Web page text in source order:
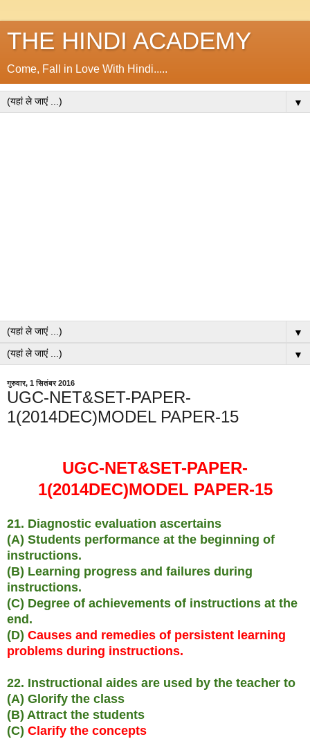
THE HINDI ACADEMY
Come, Fall in Love With Hindi.....
▼
▼
▼
गुरुवार, 1 सितंबर 2016
UGC-NET&SET-PAPER-
1(2014DEC)MODEL PAPER-15
UGC-NET&SET-PAPER-
1(2014DEC)MODEL PAPER-15
21. Diagnostic evaluation ascertains
(A) Students performance at the beginning of
instructions.
(B) Learning progress and failures during
instructions.
(C) Degree of achievements of instructions at the
end.
(D) Causes and remedies of persistent learning
problems during instructions.
22. Instructional aides are used by the teacher to
(A) Glorify the class
(B) Attract the students
(C) Clarify the concepts